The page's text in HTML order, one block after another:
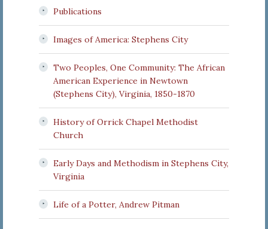
Publications
Images of America: Stephens City
Two Peoples, One Community: The African
American Experience in Newtown
(Stephens City), Virginia, 1850-1870
History of Orrick Chapel Methodist
Church
Early Days and Methodism in Stephens City,
Virginia
Life of a Potter, Andrew Pitman